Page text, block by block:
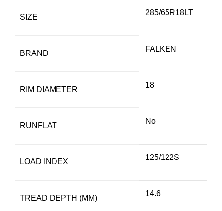
SIZE
285/65R18LT
BRAND
FALKEN
RIM DIAMETER
18
RUNFLAT
No
LOAD INDEX
125/122S
TREAD DEPTH (MM)
14.6